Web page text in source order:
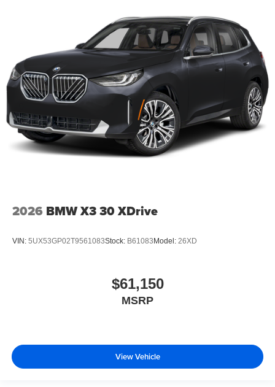
2026 BMW X3 30 XDrive
VIN: 5UX53GP02T9561083Stock: B61083 Model: 26XD
$61,150
MSRP
View Vehicle